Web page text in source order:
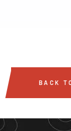
BACK